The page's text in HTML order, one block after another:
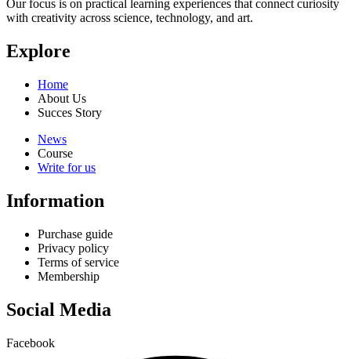
Our focus is on practical learning experiences that connect curiosity
with creativity across science, technology, and art.
Explore
Home
About Us
Succes Story
News
Course
Write for us
Information
Purchase guide
Privacy policy
Terms of service
Membership
Social Media
Facebook